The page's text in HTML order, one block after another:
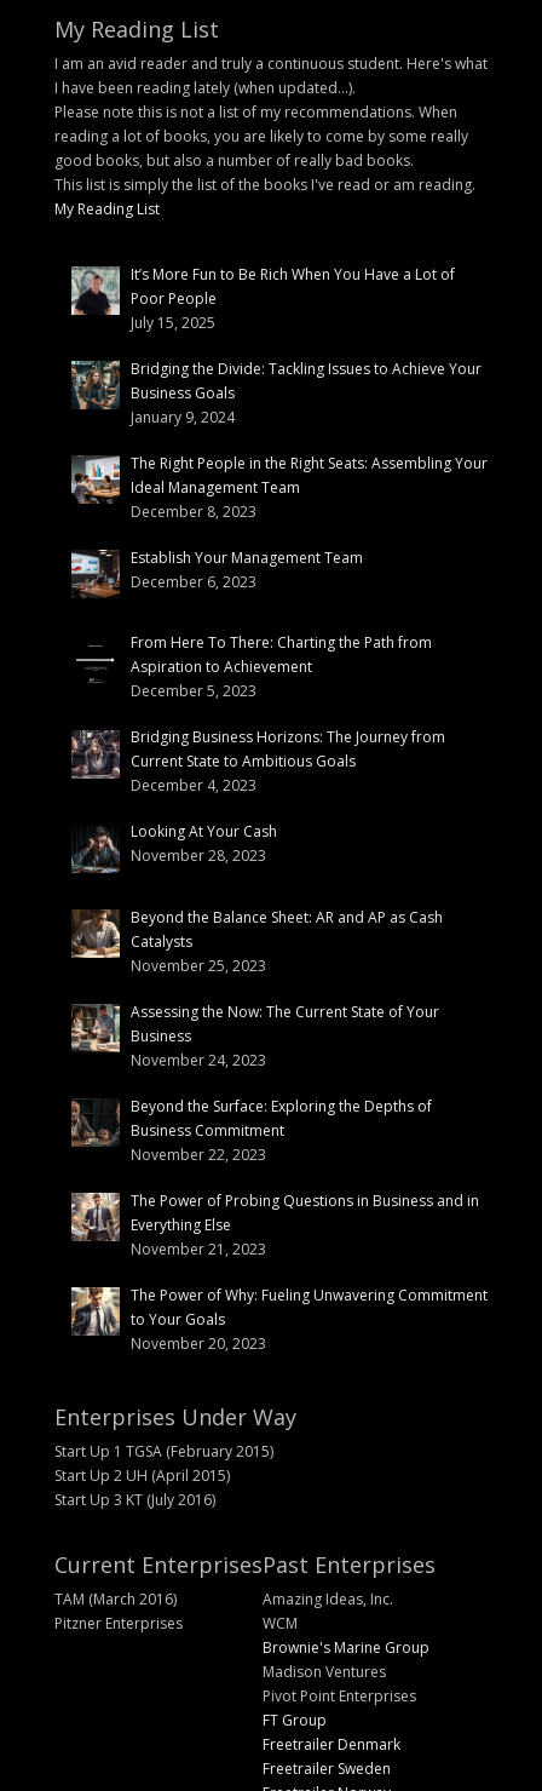
My Reading List
I am an avid reader and truly a continuous student. Here's what
I have been reading lately (when updated...).
Please note this is not a list of my recommendations. When
reading a lot of books, you are likely to come by some really
good books, but also a number of really bad books.
This list is simply the list of the books I've read or am reading.
My Reading List
It’s More Fun to Be Rich When You Have a Lot of
Poor People
July 15, 2025
Bridging the Divide: Tackling Issues to Achieve Your
Business Goals
January 9, 2024
The Right People in the Right Seats: Assembling Your
Ideal Management Team
December 8, 2023
Establish Your Management Team
December 6, 2023
From Here To There: Charting the Path from
Aspiration to Achievement
December 5, 2023
Bridging Business Horizons: The Journey from
Current State to Ambitious Goals
December 4, 2023
Looking At Your Cash
November 28, 2023
Beyond the Balance Sheet: AR and AP as Cash
Catalysts
November 25, 2023
Assessing the Now: The Current State of Your
Business
November 24, 2023
Beyond the Surface: Exploring the Depths of
Business Commitment
November 22, 2023
The Power of Probing Questions in Business and in
Everything Else
November 21, 2023
The Power of Why: Fueling Unwavering Commitment
to Your Goals
November 20, 2023
Enterprises Under Way
Start Up 1 TGSA (February 2015)
Start Up 2 UH (April 2015)
Start Up 3 KT (July 2016)
Current Enterprises
TAM (March 2016)
Pitzner Enterprises
Past Enterprises
Amazing Ideas, Inc.
WCM
Brownie's Marine Group
Madison Ventures
Pivot Point Enterprises
FT Group
Freetrailer Denmark
Freetrailer Sweden